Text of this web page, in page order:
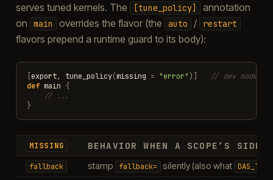
serves tuned kernels. The
[tune_policy]
annotation
on
main overrides the flavor (the auto / restart
flavors prepend a runtime guard to its body):
export, tune_policy(missing = "error")]
// dev mode:
def main {
// ...
}
MISSING BEHAVIOR WHEN A SCOPE’S
fallback stamp fallback= silently (also what